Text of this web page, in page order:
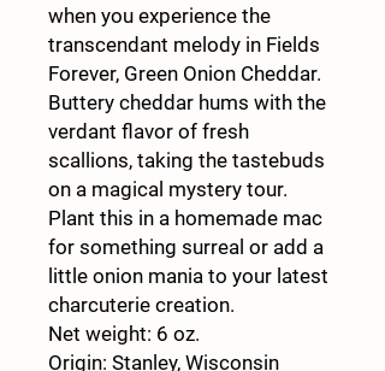
when you experience the
transcendant melody in Fields
Forever, Green Onion Cheddar.
Buttery cheddar hums with the
verdant flavor of fresh
scallions, taking the tastebuds
on a magical mystery tour.
Plant this in a homemade mac
for something surreal or add a
little onion mania to your latest
charcuterie creation.
Net weight: 6 oz.
Origin: Stanley, Wisconsin